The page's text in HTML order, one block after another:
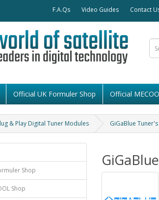
F.A.Qs Video Guides Contact
Official UK Formuler Shop Official
& Play Digital Tuner Modules GiGaBlue Tuner's
Shop
Shop